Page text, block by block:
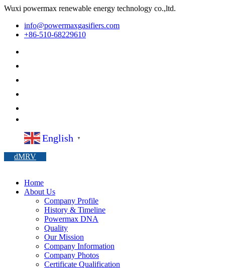
Wuxi powermax renewable energy technology co.,ltd.
info@powermaxgasifiers.com
+86-510-68229610
English ▼
dMRV
Home
About Us
Company Profile
History & Timeline
Powermax DNA
Quality
Our Mission
Company Information
Company Photos
Certificate Qualification